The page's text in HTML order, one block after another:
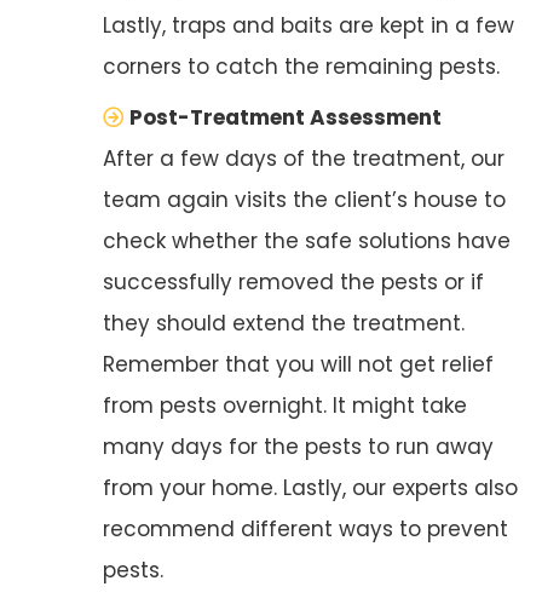
Lastly, traps and baits are kept in a few
corners to catch the remaining pests.
Post-Treatment Assessment
After a few days of the treatment, our
team again visits the client’s house to
check whether the safe solutions have
successfully removed the pests or if
they should extend the treatment.
Remember that you will not get relief
from pests overnight. It might take
many days for the pests to run away
from your home. Lastly, our experts also
recommend different ways to prevent
pests.